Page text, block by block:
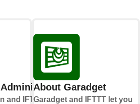
and IFTTT help
About Garadget
Garadget and IFTTT let you